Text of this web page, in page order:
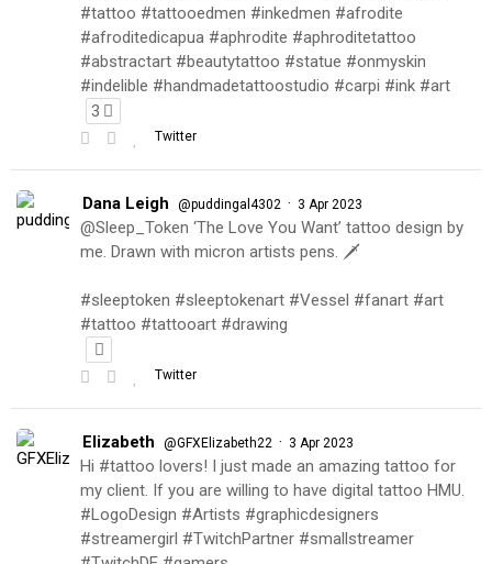
#tattoo #tattooedmen #inkedmen #afrodite
#afroditedicapua #aphrodite #aphroditetattoo
#abstractart #beautytattoo #statue #onmyskin
#indelible #handmadetattoostudio #carpi #ink #art
3
Twitter
Dana Leigh @puddingal4302 · 3 Apr 2023
@Sleep_Token ‘The Love You Want’ tattoo design by
me. Drawn with micron artists pens. 🗡
#sleeptoken #sleeptokenart #Vessel #fanart #art
#tattoo #tattooart #drawing
Twitter
Elizabeth @GFXElizabeth22 · 3 Apr 2023
Hi #tattoo lovers! I just made an amazing tattoo for
my client. If you are willing to have digital tattoo HMU.
#LogoDesign #Artists #graphicdesigners
#streamergirl #TwitchPartner #smallstreamer